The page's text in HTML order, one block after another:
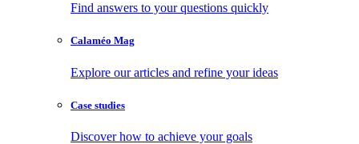
Find answers to your questions quickly
Calaméo Mag
Explore our articles and refine your ideas
Case studies
Discover how to achieve your goals